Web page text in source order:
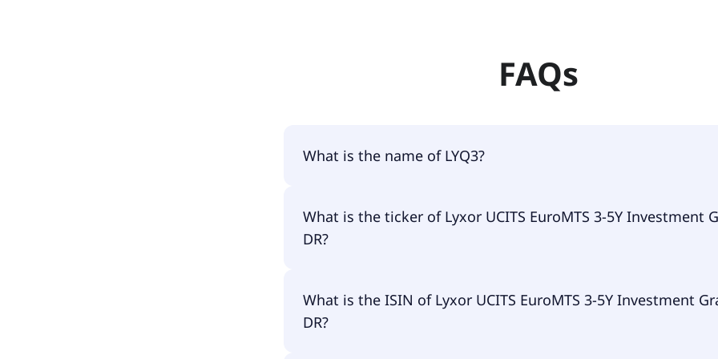
FAQs
What is the name of LYQ3?
The name of LYQ3 is Lyxor UCITS EuroMTS 3-5Y Investment Grade
What is the ticker of Lyxor UCITS EuroMTS 3-5Y Investment
DR?
The primary ticker of Lyxor UCITS EuroMTS 3-5Y Investment Grade
LYQ3.
What is the ISIN of Lyxor UCITS EuroMTS 3-5Y Investment
DR?